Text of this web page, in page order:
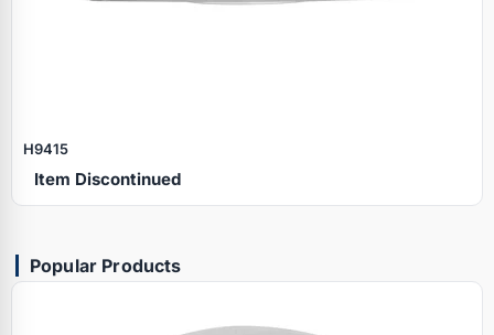
H9415
Item Discontinued
Popular Products